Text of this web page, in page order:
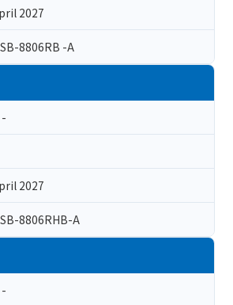
2027
SB-8806RB -A
2027
SB-8806RHB-A